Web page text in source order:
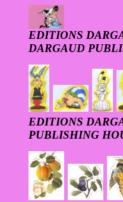
EDITIONS
DARGAUD
EDITIONS
PUBLISHING